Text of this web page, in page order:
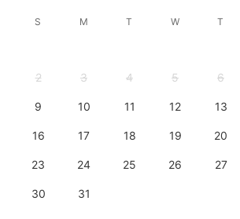
S M T W T
2 3 4 5 6
9 10 11 12 13
16 17 18 19 20
23 24 25 26 27
30 31